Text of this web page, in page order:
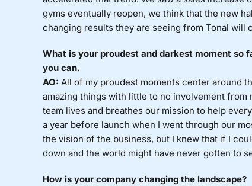
gyms eventually reopen, we think that the new
changing results they are seeing from Tonal will
What is your proudest and darkest moment so
you can.
AO: All of my proudest moments center around
amazing things with little to no involvement from
team lives and breathes our mission to help
a year before launch when I went through our
the vision of the business, but I knew that if I
down and the world might have never gotten to
How is your company changing the landscape?